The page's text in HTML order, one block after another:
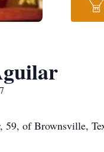
of Brownsville,